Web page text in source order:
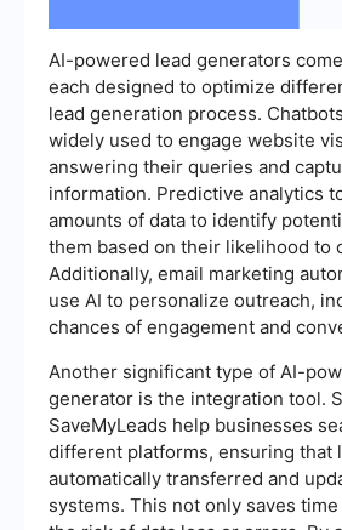
AI-powered lead generators
each designed to optimize
lead generation process.
widely used to engage website
answering their queries and
information. Predictive analytics
amounts of data to identify
them based on their likelihood to
Additionally, email marketing
use AI to personalize outreach,
chances of engagement and
Another significant type of AI-
generator is the integration tool.
SaveMyLeads help businesses
different platforms, ensuring that
automatically transferred and
systems. This not only saves